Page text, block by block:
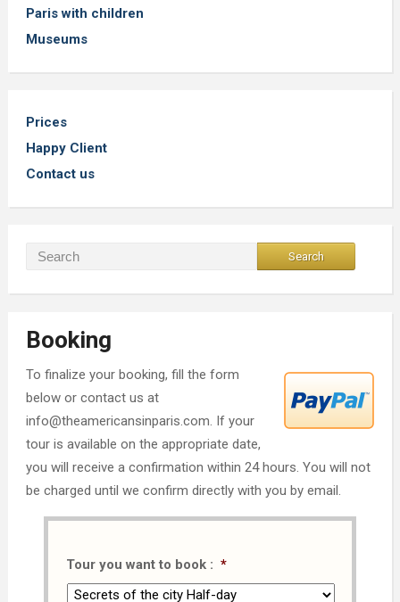
Paris with children
Museums
Prices
Happy Client
Contact us
Booking
To finalize your booking, fill the form
below or contact us at
info@theamericansinparis.com. If your
tour is available on the appropriate date,
you will receive a confirmation within 24 hours. You will not
be charged until we confirm directly with you by email.
Tour you want to book : *